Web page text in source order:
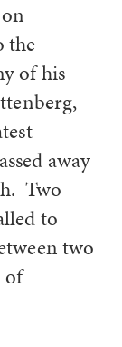
the
of his
away
Two
to
two
of